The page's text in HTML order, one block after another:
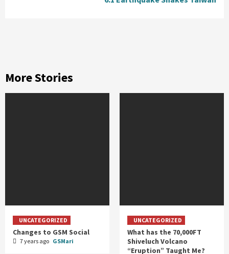
More Stories
UNCATEGORIZED
Changes to GSM Social
7 years ago GSMari
UNCATEGORIZED
What has the 70,000FT
Shiveluch Volcano
“Eruption” Taught Me?